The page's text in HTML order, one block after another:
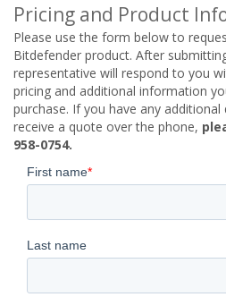
Pricing and Product
Please use the form below to
Bitdefender product. After
representative will respond to you
pricing and additional information
purchase. If you have any
receive a quote over the phone,
958-0754.